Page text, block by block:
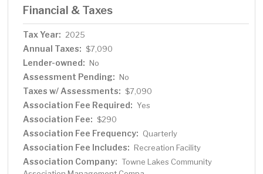
Financial & Taxes
Tax Year: 2025
Annual Taxes: $7,090
Lender-owned: No
Assessment Pending: No
Taxes w/ Assessments: $7,090
Association Fee Required: Yes
Association Fee: $290
Association Fee Frequency: Quarterly
Association Fee Includes: Recreation Facility
Association Company: Towne Lakes Community